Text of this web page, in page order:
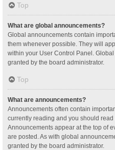
Top
What are global announcements?
Global announcements contain
them whenever possible. They will
within your User Control Panel.
granted by the board administrator.
Top
What are announcements?
Announcements often contain
currently reading and you should read
Announcements appear at the top of
are posted. As with global
granted by the board administrator.